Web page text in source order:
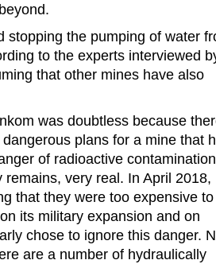
stopping the pumping of water
to the experts interviewed
that other mines have also
was doubtless because
plans for a mine that
of radioactive
very real. In April 2018,
that they were too expensive to
its military expansion and on
chose to ignore this danger.
are a number of hydraulically